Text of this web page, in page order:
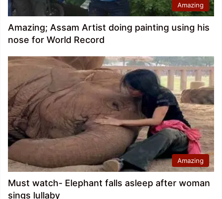
Amazing
Amazing; Assam Artist doing painting using his
nose for World Record
Amazing
Must watch- Elephant falls asleep after woman
sings lullaby